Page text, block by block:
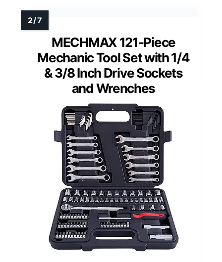
MECHMAX 121-Piece
Mechanic Tool Set with 1/4
& 3/8 Inch Drive Sockets
and Wrenches